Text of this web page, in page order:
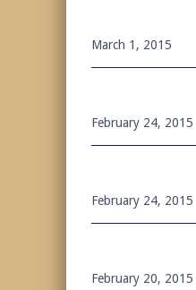
March 1, 2015
February 24, 2015
February 24, 2015
February 20, 2015